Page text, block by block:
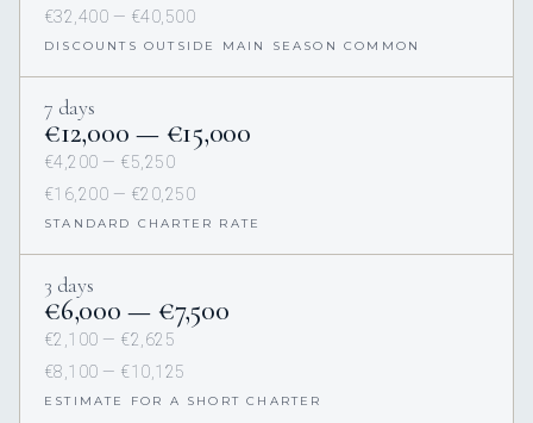
€32,400 — €40,500
DISCOUNTS OUTSIDE MAIN SEASON COMMON
7 days
€12,000 — €15,000
€4,200 — €5,250
€16,200 — €20,250
STANDARD CHARTER RATE
3 days
€6,000 — €7,500
€2,100 — €2,625
€8,100 — €10,125
ESTIMATE FOR A SHORT CHARTER